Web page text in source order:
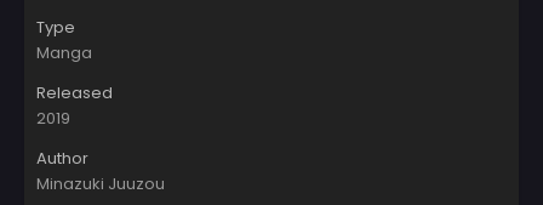
Type
Manga
Released
2019
Author
Minazuki Juuzou